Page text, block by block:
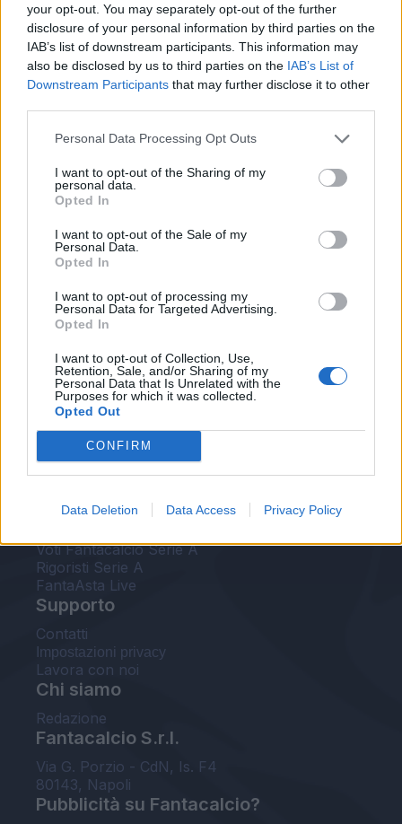
your opt-out. You may separately opt-out of the further
disclosure of your personal information by third parties on the
IAB’s list of downstream participants. This information may
also be disclosed by us to third parties on the IAB’s List of
Downstream Participants that may further disclose it to other
Personal Data Processing Opt Outs
I want to opt-out of the Sharing of my
personal data.
Opted In
I want to opt-out of the Sale of my
Personal Data.
Opted In
I want to opt-out of processing my
Personal Data for Targeted Advertising.
Opted In
I want to opt-out of Collection, Use,
Retention, Sale, and/or Sharing of my
Personal Data that Is Unrelated with the
Purposes for which it was collected.
Opted Out
CONFIRM
Data Deletion Data Access Privacy Policy
Articolo non ancora disponibile.
Le nostre app
Fantacalcio® Serie A Enilive
Leghe Fantacalcio® Serie A Enilive
EuroLeghe Fantacalcio®
Guida per l'asta perfetta
FantaAsta Live
FantaAsta Buzz
Strumenti
Voti Fantacalcio Serie A
Rigoristi Serie A
FantaAsta Live
Supporto
Contatti
Impostazioni privacy
Lavora con noi
Chi siamo
Redazione
Fantacalcio S.r.l.
Via G. Porzio - CdN, Is. F4
80143, Napoli
Pubblicità su Fantacalcio?